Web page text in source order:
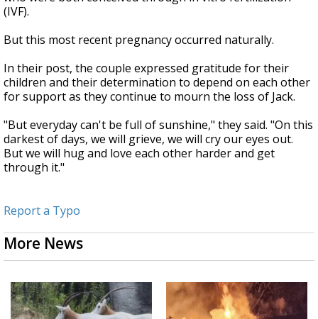
(IVF).
Butthis most recent pregnancyoccurred naturally.
In their post, the couple expressed gratitude for their
children and their determination to depend on each other
for support as they continue to mourn the loss of Jack.
"But everyday can't be full of sunshine," they said. "On this
darkest of days, we will grieve, we will cry our eyes out.
But we will hug and love each other harder and get
through it."
Report a Typo
More News